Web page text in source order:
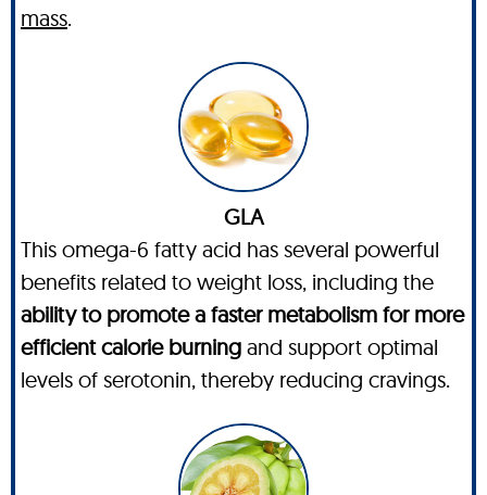
mass.
GLA
This omega-6 fatty acid has several powerful
benefits related to weight loss, including the
ability to promote a faster metabolism for more
efficient calorie burning and support optimal
levels of serotonin, thereby reducing cravings.